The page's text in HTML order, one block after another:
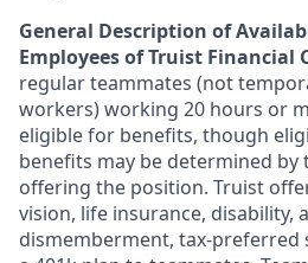
General Description of
Employees of Truist Financial
regular teammates (not
workers) working 20 hours or
eligible for benefits, though
benefits may be determined by
offering the position. Truist
vision, life insurance, disability,
dismemberment, tax-preferred